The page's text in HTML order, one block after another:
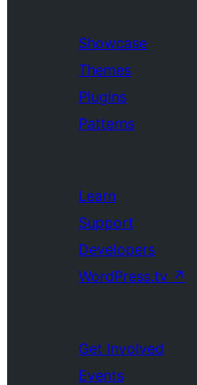
Showcase
Themes
Plugins
Patterns
Learn
Support
Developers
WordPress.tv ↗
Get Involved
Events